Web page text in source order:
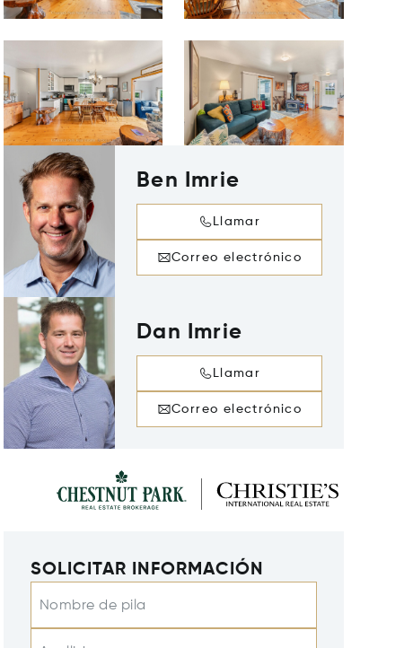
Ben Imrie
Llamar
Correo electrónico
Dan Imrie
Llamar
Correo electrónico
SOLICITAR INFORMACIÓN
Nombre de pila